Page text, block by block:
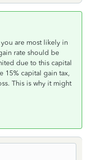
are most likely in
rate should be
due to this capital
15% capital gain tax,
This is why it might